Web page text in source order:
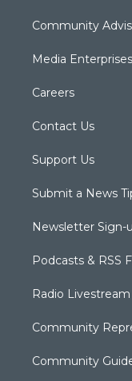
Community
Media Enterprises
Careers
Contact Us
Support Us
Submit a News
Newsletter Sign-
Podcasts & RSS
Radio Livestream
Community
Community